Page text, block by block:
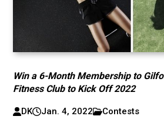
Win a 6-Month Membership to
Fitness Club to Kick Off 2022
DK Jan. 4, 2022 Contests